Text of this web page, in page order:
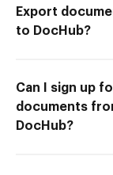
Export
to DocHub?
Can I sign up
documents
DocHub?